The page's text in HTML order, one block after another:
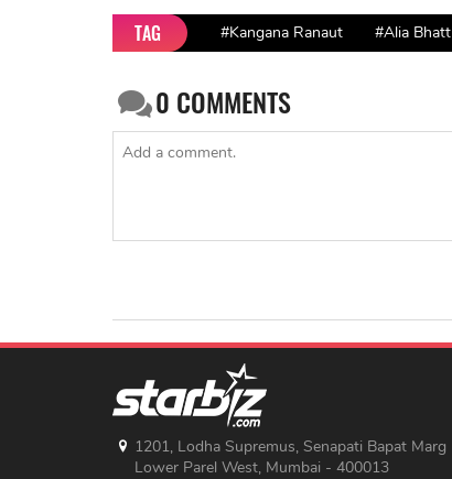
TAG #Kangana Ranaut #Alia Bhatt
0 COMMENTS
1201, Lodha Supremus, Senapati Bapat Marg
Lower Parel West, Mumbai - 400013